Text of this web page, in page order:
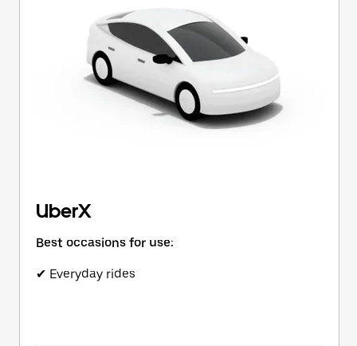
UberX
Best occasions for use:
✔ Everyday rides